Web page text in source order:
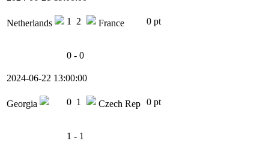
Netherlands 1 2 France 0 pt
0 - 0
2024-06-22 13:00:00
Georgia 0 1 Czech Rep 0 pt
1 - 1